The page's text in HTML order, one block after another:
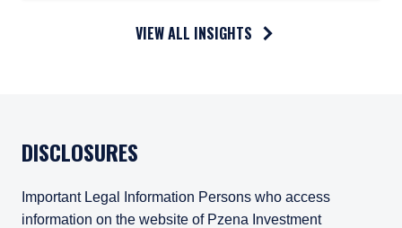
VIEW ALL INSIGHTS
DISCLOSURES
Important Legal Information Persons who access
information on the website of Pzena Investment